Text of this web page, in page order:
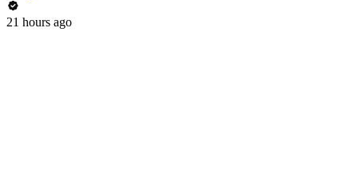
21 hours ago